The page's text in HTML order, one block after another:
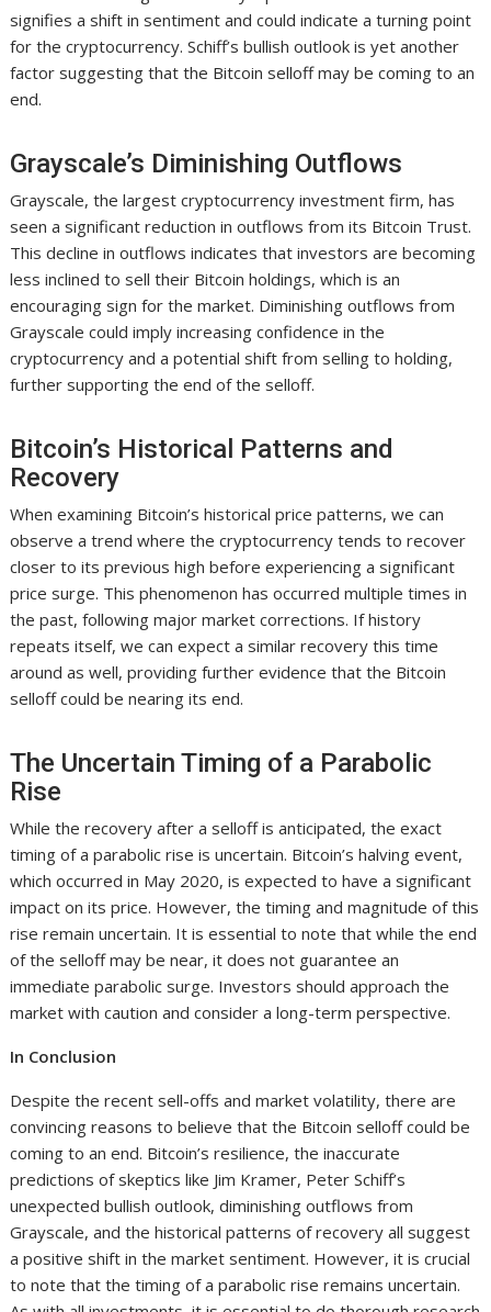
signifies a shift in sentiment and could indicate a turning point
for the cryptocurrency. Schiff’s bullish outlook is yet another
factor suggesting that the Bitcoin selloff may be coming to an
end.
Grayscale’s Diminishing Outflows
Grayscale, the largest cryptocurrency investment firm, has
seen a significant reduction in outflows from its Bitcoin Trust.
This decline in outflows indicates that investors are becoming
less inclined to sell their Bitcoin holdings, which is an
encouraging sign for the market. Diminishing outflows from
Grayscale could imply increasing confidence in the
cryptocurrency and a potential shift from selling to holding,
further supporting the end of the selloff.
Bitcoin’s Historical Patterns and
Recovery
When examining Bitcoin’s historical price patterns, we can
observe a trend where the cryptocurrency tends to recover
closer to its previous high before experiencing a significant
price surge. This phenomenon has occurred multiple times in
the past, following major market corrections. If history
repeats itself, we can expect a similar recovery this time
around as well, providing further evidence that the Bitcoin
selloff could be nearing its end.
The Uncertain Timing of a Parabolic
Rise
While the recovery after a selloff is anticipated, the exact
timing of a parabolic rise is uncertain. Bitcoin’s halving event,
which occurred in May 2020, is expected to have a significant
impact on its price. However, the timing and magnitude of this
rise remain uncertain. It is essential to note that while the end
of the selloff may be near, it does not guarantee an
immediate parabolic surge. Investors should approach the
market with caution and consider a long-term perspective.
In Conclusion
Despite the recent sell-offs and market volatility, there are
convincing reasons to believe that the Bitcoin selloff could be
coming to an end. Bitcoin’s resilience, the inaccurate
predictions of skeptics like Jim Kramer, Peter Schiff’s
unexpected bullish outlook, diminishing outflows from
Grayscale, and the historical patterns of recovery all suggest
a positive shift in the market sentiment. However, it is crucial
to note that the timing of a parabolic rise remains uncertain.